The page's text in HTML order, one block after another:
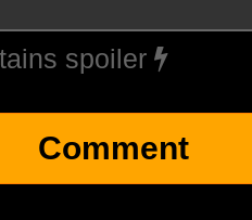
spoiler